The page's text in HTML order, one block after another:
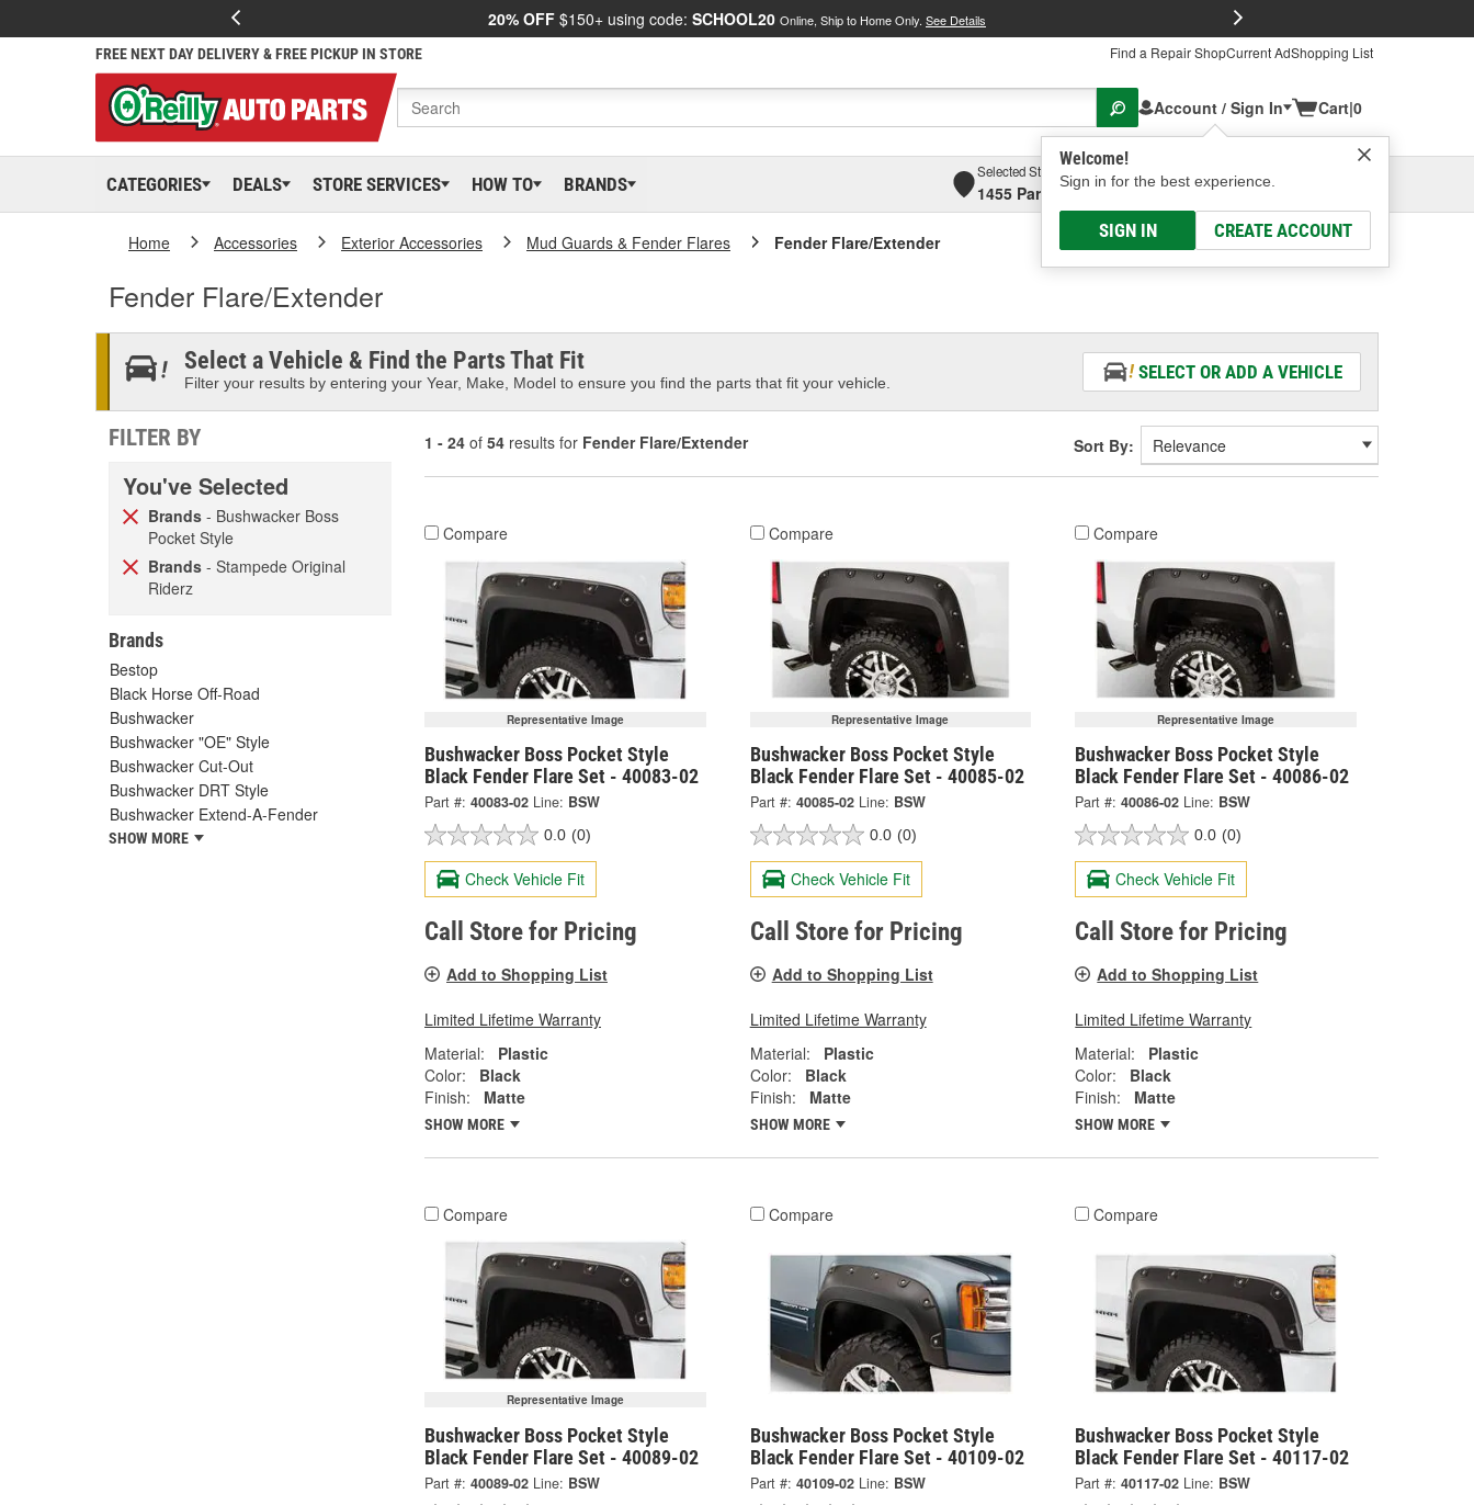
20% OFF $150+ using code: SCHOOL20 Online, Ship to Home Only. See Details
FREE NEXT DAY DELIVERY & FREE PICKUP IN STORE Find a Repair ShopCurrent AdShopping List
Account / Sign In
Welcome!
Sign in for the best experience.
SIGN IN CREATE ACCOUNT
Cart|0
CATEGORIES DEALS STORE SERVICES HOW TO BRANDS
Selected Store
1455 Parsons Ave, Columbus, OHSelect or Add New
Home Accessories Exterior Accessories Mud Guards & Fender Flares Fender Flare/Extender
Fender Flare/Extender
Select a Vehicle & Find the Parts That Fit
Filter your results by entering your Year, Make, Model to ensure you find the parts that fit your vehicle.
SELECT OR ADD A VEHICLE
FILTER BY
You've Selected
Brands - Bushwacker Boss
Pocket Style
Brands - Stampede Original
Riderz
Brands
Bestop
Black Horse Off-Road
Bushwacker
Bushwacker "OE" Style
Bushwacker Cut-Out
Bushwacker DRT Style
Bushwacker Extend-A-Fender
SHOW MORE
1 - 24 of 54 results for Fender Flare/Extender Sort By:
Compare
Representative Image
Bushwacker Boss Pocket Style
Black Fender Flare Set - 40083-02
Part #: 40083-02 Line: BSW
0.0 (0)
Check Vehicle Fit
Call Store for Pricing
Add to Shopping List
Limited Lifetime Warranty
Material:
Plastic
Color:
Black
Finish:
Matte
SHOW MORE
Compare
Representative Image
Bushwacker Boss Pocket Style
Black Fender Flare Set - 40085-02
Part #: 40085-02 Line: BSW
0.0 (0)
Check Vehicle Fit
Call Store for Pricing
Add to Shopping List
Limited Lifetime Warranty
Material:
Plastic
Color:
Black
Finish:
Matte
SHOW MORE
Compare
Representative Image
Bushwacker Boss Pocket Style
Black Fender Flare Set - 40086-02
Part #: 40086-02 Line: BSW
0.0 (0)
Check Vehicle Fit
Call Store for Pricing
Add to Shopping List
Limited Lifetime Warranty
Material:
Plastic
Color:
Black
Finish:
Matte
SHOW MORE
Compare
Representative Image
Bushwacker Boss Pocket Style
Black Fender Flare Set - 40089-02
Part #: 40089-02 Line: BSW
Compare
Bushwacker Boss Pocket Style
Black Fender Flare Set - 40109-02
Part #: 40109-02 Line: BSW
Compare
Bushwacker Boss Pocket Style
Black Fender Flare Set - 40117-02
Part #: 40117-02 Line: BSW